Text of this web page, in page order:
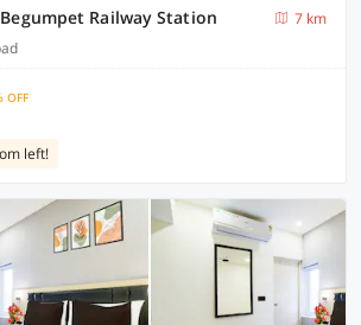
Railway Station
7 km
OFF
left!